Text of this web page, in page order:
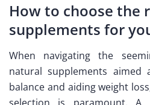
How to choose the
supplements for
When navigating the
natural supplements aimed
balance and aiding weight